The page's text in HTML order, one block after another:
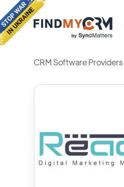
CRM Software Providers